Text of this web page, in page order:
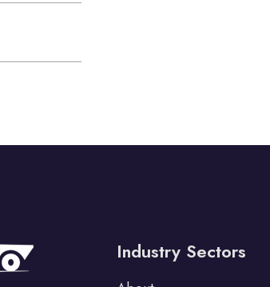
Industry Sectors